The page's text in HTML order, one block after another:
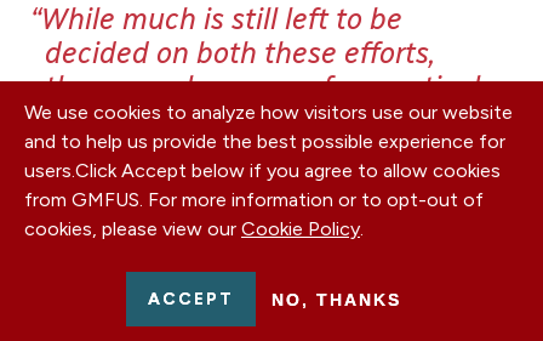
While much is still left to be
decided on both these efforts,
there are clear areas for practical
cooperation with partners in the
Indo-Pacific.
Following the first in-person leaders’ summit of
the Quad in September 2021, leaders of the four
We use cookies to analyze how visitors use our website
and to help us provide the best possible experience for
users.Click Accept below if you agree to allow cookies
from GMFUS. For more information or to opt-out of
cookies, please view our Cookie Policy.
ACCEPT NO, THANKS